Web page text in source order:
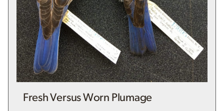
Fresh Versus Worn Plumage